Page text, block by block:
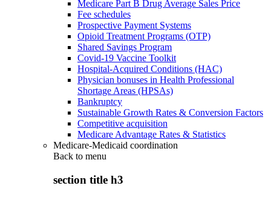
Medicare Part B Drug Average Sales Price
Fee schedules
Prospective Payment Systems
Opioid Treatment Programs (OTP)
Shared Savings Program
Covid-19 Vaccine Toolkit
Hospital-Acquired Conditions (HAC)
Physician bonuses in Health Professional
Shortage Areas (HPSAs)
Bankruptcy
Sustainable Growth Rates & Conversion Factors
Competitive acquisition
Medicare Advantage Rates & Statistics
Medicare-Medicaid coordination
Back to menu
section title h3